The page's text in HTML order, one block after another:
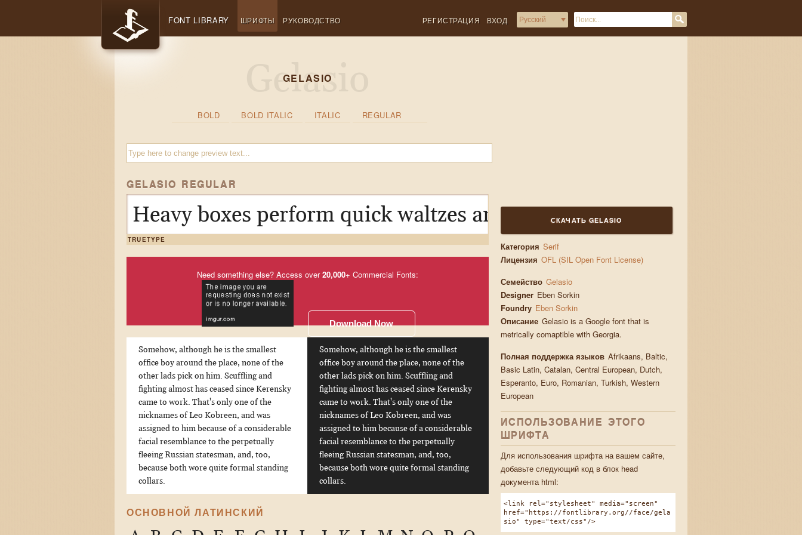
РЕГИСТРАЦИЯ ВХОД
FONT LIBRARY ШРИФТЫ РУКОВОДСТВО
GELASIO
BOLD BOLD ITALIC ITALIC REGULAR
GELASIO REGULAR
Heavy boxes perform quick waltzes and jigs
TRUETYPE
Need something else? Access over20,000+ Commercial Fonts:
Download Now
Somehow, although he is the smallest
office boy around the place, none of the
other lads pick on him. Scuffling and
fighting almost has ceased since Kerensky
came to work. That's only one of the
nicknames of Leo Kobreen, and was
assigned to him because of a considerable
facial resemblance to the perpetually
fleeing Russian statesman, and, too,
because both wore quite formal standing
collars.
Somehow, although he is the smallest
office boy around the place, none of the
other lads pick on him. Scuffling and
fighting almost has ceased since Kerensky
came to work. That's only one of the
nicknames of Leo Kobreen, and was
assigned to him because of a considerable
facial resemblance to the perpetually
fleeing Russian statesman, and, too,
because both wore quite formal standing
collars.
ОСНОВНОЙ ЛАТИНСКИЙ
СКАЧАТЬ GELASIO
Категория Serif
Лицензия OFL (SIL Open Font License)
Семейство Gelasio
Designer Eben Sorkin
Foundry Eben Sorkin
Описание Gelasio is a Google font that is
metrically comaptible with Georgia.
Полная поддержка языков Afrikaans, Baltic,
Basic Latin, Catalan, Central European, Dutch,
Esperanto, Euro, Romanian, Turkish, Western
European
ИСПОЛЬЗОВАНИЕ ЭТОГО
ШРИФТА
Для использования шрифта на вашем сайте,
добавьте следующий код в блок head
документа html:
<link rel="stylesheet" media="screen"
href="https://fontlibrary.org//face/gela
sio" type="text/css"/>